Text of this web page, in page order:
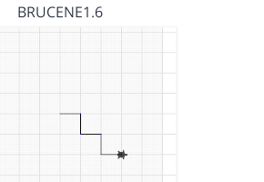
BRUCENE1.6